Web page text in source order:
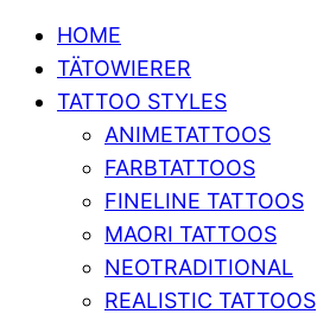
HOME
TÄTOWIERER
TATTOO STYLES
ANIMETATTOOS
FARBTATTOOS
FINELINE TATTOOS
MAORI TATTOOS
NEOTRADITIONAL
REALISTIC TATTOOS